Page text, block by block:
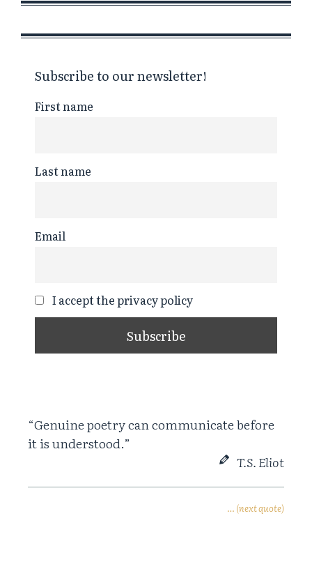
Subscribe to our newsletter!
First name
Last name
Email
I accept the privacy policy
“Genuine poetry can communicate before
it is understood.”
T.S. Eliot
… (next quote)